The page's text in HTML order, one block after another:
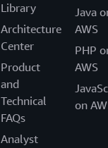
Library
Architecture
Center
Product
and
Technical
FAQs
Analyst
Java
AWS
PHP
AWS
on